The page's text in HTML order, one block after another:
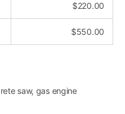
$220.00
$550.00
saw, gas engine